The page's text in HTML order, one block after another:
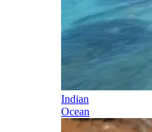
Indian
Ocean